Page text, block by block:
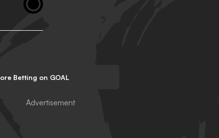
Betting on GOAL